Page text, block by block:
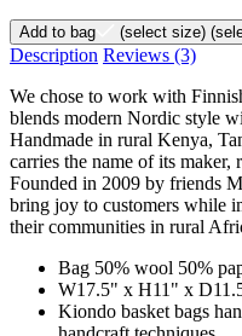
Add to bag (select size)
Description Reviews (3)
We chose to work with
blends modern Nordic style
Handmade in rural Kenya,
carries the name of its
Founded in 2009 by friends
bring joy to customers while
their communities in rural
Bag 50% wool 50%
W17.5" x H11" x
Kiondo basket bags